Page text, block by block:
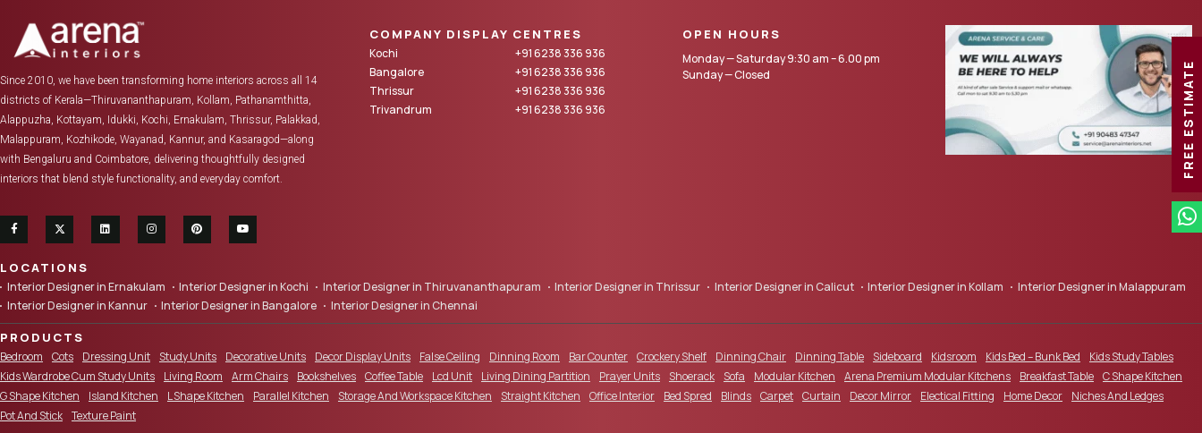
FREE ESTIMATE
Since 2010, we have been transforming home interiors across all 14
districts of Kerala—Thiruvananthapuram, Kollam, Pathanamthitta,
Alappuzha, Kottayam, Idukki, Kochi, Ernakulam, Thrissur, Palakkad,
Malappuram, Kozhikode, Wayanad, Kannur, and Kasaragod—along
with Bengaluru and Coimbatore, delivering thoughtfully designed
interiors that blend style functionality, and everyday comfort.
COMPANY DISPLAY CENTRES
Kochi
+91 6238 336 936
Bangalore
+91 6238 336 936
Thrissur
+91 6238 336 936
Trivandrum
+91 6238 336 936
OPEN HOURS
Monday — Saturday 9:30 am – 6.00 pm
Sunday — Closed
LOCATIONS
Interior Designer in Ernakulam Interior Designer in Kochi Interior Designer in Thiruvananthapuram Interior Designer in Thrissur Interior Designer in Calicut Interior Designer in Kollam
Interior Designer in Malappuram
Interior Designer in Kannur
Interior Designer in Bangalore Interior Designer in Chennai
PRODUCTS
Bedroom Cots Dressing Unit Study Units Decorative Units Decor Display Units False Ceiling Dinning Room Bar Counter Crockery Shelf Dinning Chair Dinning Table Sideboard Kidsroom Kids Bed – Bunk Bed
Kids Study Tables
Kids Wardrobe Cum Study Units
Living Room Arm Chairs Bookshelves Coffee Table Lcd Unit Living Dining Partition Prayer Units Shoerack Sofa Modular Kitchen Arena Premium Modular Kitchens Breakfast Table C Shape Kitchen
G Shape Kitchen
Island Kitchen L Shape Kitchen Parallel Kitchen Storage And Workspace Kitchen Straight Kitchen Office Interior Bed Spred Blinds Carpet Curtain Decor Mirror Electical Fitting Home Decor
Niches And Ledges
Pot And Stick Texture Paint